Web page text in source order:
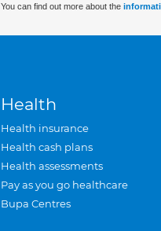
You can find out more about the
Health
Health insurance
Health cash plans
Health assessments
Pay as you go healthcare
Bupa Centres